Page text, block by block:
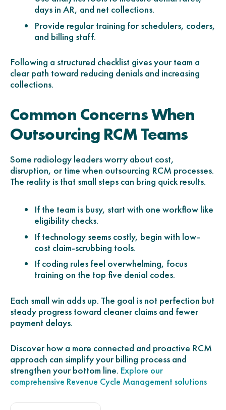
days in AR, and net collections.
Provide regular training for schedulers, coders,
and billing staff.
Following a structured checklist gives your team a
clear path toward reducing denials and increasing
collections.
Common Concerns When
Outsourcing RCM Teams
Some radiology leaders worry about cost,
disruption, or time when outsourcing RCM processes.
The reality is that small steps can bring quick results.
If the team is busy, start with one workflow like
eligibility checks.
If technology seems costly, begin with low-
cost claim-scrubbing tools.
If coding rules feel overwhelming, focus
training on the top five denial codes.
Each small win adds up. The goal is not perfection but
steady progress toward cleaner claims and fewer
payment delays.
Discover how a more connected and proactive RCM
approach can simplify your billing process and
strengthen your bottom line. Explore our
comprehensive Revenue Cycle Management solutions